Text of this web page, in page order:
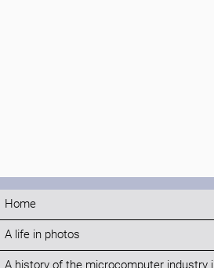
Home
A life in photos